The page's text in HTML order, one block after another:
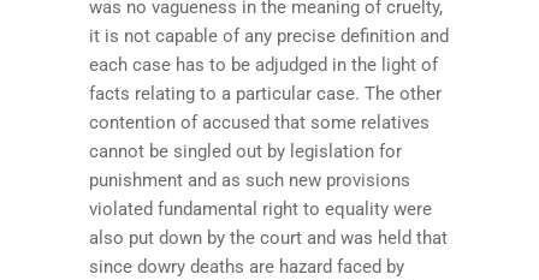
was no vagueness in the meaning of cruelty,
it is not capable of any precise definition and
each case has to be adjudged in the light of
facts relating to a particular case. The other
contention of accused that some relatives
cannot be singled out by legislation for
punishment and as such new provisions
violated fundamental right to equality were
also put down by the court and was held that
since dowry deaths are hazard faced by